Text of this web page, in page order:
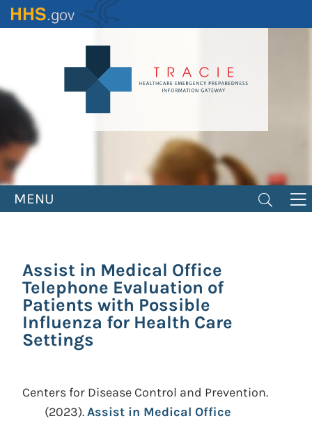
Skip
to
MENU
Assist in Medical Office
Telephone Evaluation of
Patients with Possible
Influenza for Health Care
Settings
Centers for Disease Control and Prevention.
(2023).Assist in Medical Office